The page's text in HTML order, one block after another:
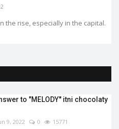
the rise, especially in the capital.
to "MELODY'' itni chocolaty
9, 2022 0 15771